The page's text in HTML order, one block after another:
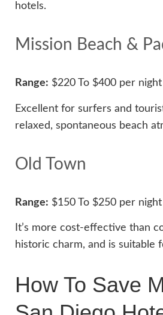
hotels.
Mission Beach &
Range: $220 To $400 per night
Excellent for surfers and
relaxed, spontaneous beach
Old Town
Range: $150 To $250 per night
It’s more cost-effective than
historic charm, and is suitable
How To Save